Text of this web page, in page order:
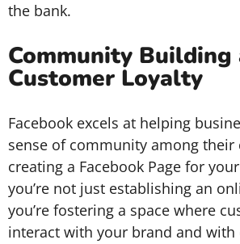
the bank.
Community Building
Customer Loyalty
Facebook excels at helping
sense of community among their
creating a Facebook Page for
you’re not just establishing an
you’re fostering a space where
interact with your brand and with